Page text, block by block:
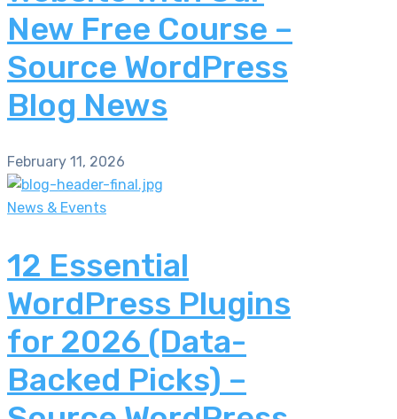
New Free Course –
Source WordPress
Blog News
February 11, 2026
News & Events
12 Essential
WordPress Plugins
for 2026 (Data-
Backed Picks) –